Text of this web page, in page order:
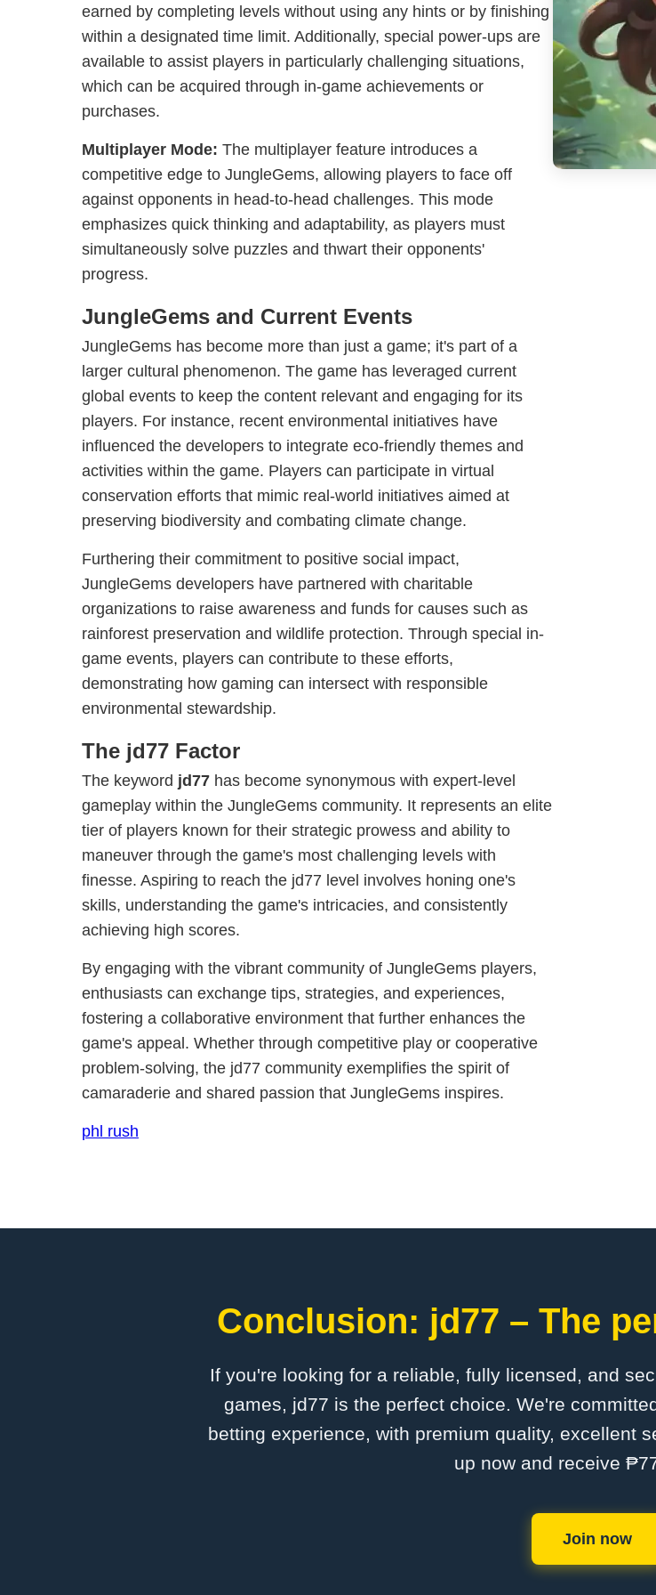
earned by completing levels without using any hints or by finishing
within a designated time limit. Additionally, special power-ups are
available to assist players in particularly challenging situations,
which can be acquired through in-game achievements or
purchases.
Multiplayer Mode: The multiplayer feature introduces a
competitive edge to JungleGems, allowing players to face off
against opponents in head-to-head challenges. This mode
emphasizes quick thinking and adaptability, as players must
simultaneously solve puzzles and thwart their opponents'
progress.
JungleGems and Current Events
JungleGems has become more than just a game; it's part of a
larger cultural phenomenon. The game has leveraged current
global events to keep the content relevant and engaging for its
players. For instance, recent environmental initiatives have
influenced the developers to integrate eco-friendly themes and
activities within the game. Players can participate in virtual
conservation efforts that mimic real-world initiatives aimed at
preserving biodiversity and combating climate change.
Furthering their commitment to positive social impact,
JungleGems developers have partnered with charitable
organizations to raise awareness and funds for causes such as
rainforest preservation and wildlife protection. Through special in-
game events, players can contribute to these efforts,
demonstrating how gaming can intersect with responsible
environmental stewardship.
The jd77 Factor
The keyword jd77 has become synonymous with expert-level
gameplay within the JungleGems community. It represents an elite
tier of players known for their strategic prowess and ability to
maneuver through the game's most challenging levels with
finesse. Aspiring to reach the jd77 level involves honing one's
skills, understanding the game's intricacies, and consistently
achieving high scores.
By engaging with the vibrant community of JungleGems players,
enthusiasts can exchange tips, strategies, and experiences,
fostering a collaborative environment that further enhances the
game's appeal. Whether through competitive play or cooperative
problem-solving, the jd77 community exemplifies the spirit of
camaraderie and shared passion that JungleGems inspires.
phl rush
Conclusion: jd77 – The
If you're looking for a reliable, fully licensed, and
games, jd77 is the perfect choice. We're
betting experience, with premium quality, excellent
up now and receive
Join now